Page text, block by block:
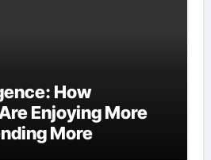
How
Enjoying More
More